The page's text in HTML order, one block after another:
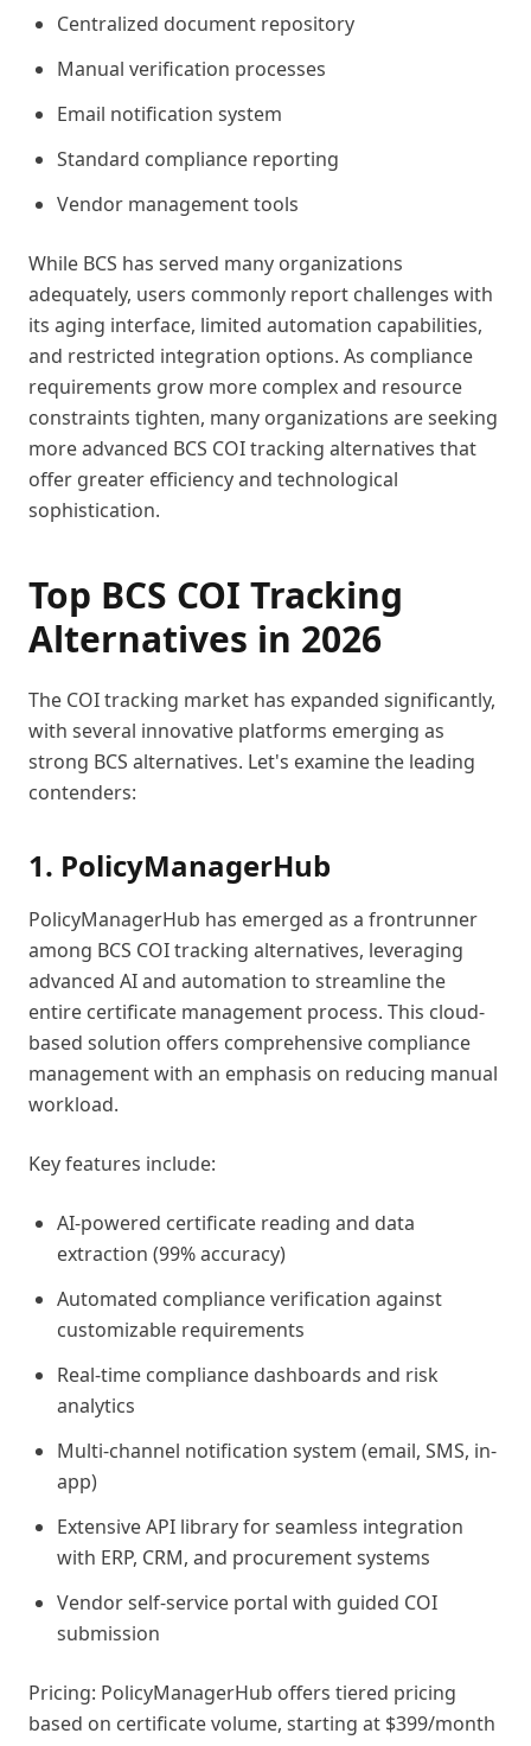
Centralized document repository
Manual verification processes
Email notification system
Standard compliance reporting
Vendor management tools
While BCS has served many organizations
adequately, users commonly report challenges with
its aging interface, limited automation capabilities,
and restricted integration options. As compliance
requirements grow more complex and resource
constraints tighten, many organizations are seeking
more advanced BCS COI tracking alternatives that
offer greater efficiency and technological
sophistication.
Top BCS COI Tracking
Alternatives in 2026
The COI tracking market has expanded significantly,
with several innovative platforms emerging as
strong BCS alternatives. Let's examine the leading
contenders:
1. PolicyManagerHub
PolicyManagerHub has emerged as a frontrunner
among BCS COI tracking alternatives, leveraging
advanced AI and automation to streamline the
entire certificate management process. This cloud-
based solution offers comprehensive compliance
management with an emphasis on reducing manual
workload.
Key features include:
AI-powered certificate reading and data
extraction (99% accuracy)
Automated compliance verification against
customizable requirements
Real-time compliance dashboards and risk
analytics
Multi-channel notification system (email, SMS, in-
app)
Extensive API library for seamless integration
with ERP, CRM, and procurement systems
Vendor self-service portal with guided COI
submission
Pricing: PolicyManagerHub offers tiered pricing
based on certificate volume, starting at $399/month